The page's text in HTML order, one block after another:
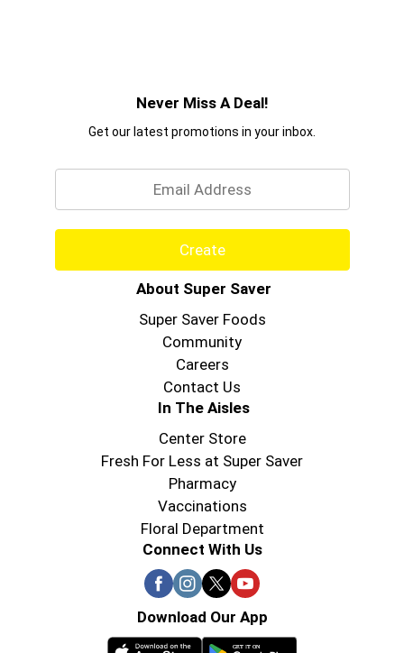
Never Miss A Deal!
Get our latest promotions in your inbox.
Create
About Super Saver
Super Saver Foods
Community
Careers
Contact Us
In The Aisles
Center Store
Fresh For Less at Super Saver
Pharmacy
Vaccinations
Floral Department
Connect With Us
Download Our App